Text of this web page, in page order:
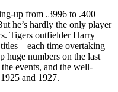
up from .3996 to .400 –
he’s hardly the only player
Tigers outfielder Harry
– each time overtaking
huge numbers on the last
events, and the well-
and 1927.